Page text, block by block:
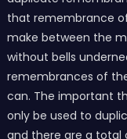
that remembrance
make between the
without bells
remembrances of
can. The important
only be used to
and there are a total